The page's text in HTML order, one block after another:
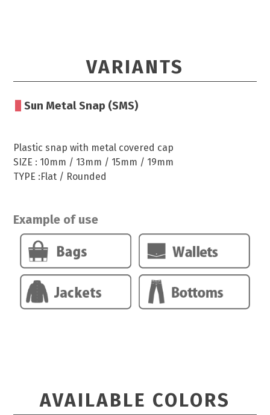
VARIANTS
Sun Metal Snap (SMS)
Plastic snap with metal covered cap
SIZE : 10mm / 13mm / 15mm / 19mm
TYPE :Flat / Rounded
Example of use
AVAILABLE COLORS